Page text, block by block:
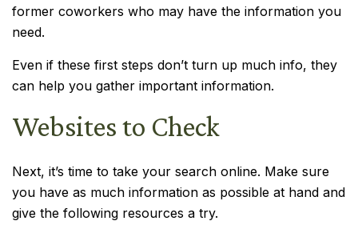
former coworkers who may have the information you
need.
Even if these first steps don’t turn up much info, they
can help you gather important information.
Websites to Check
Next, it’s time to take your search online. Make sure
you have as much information as possible at hand and
give the following resources a try.